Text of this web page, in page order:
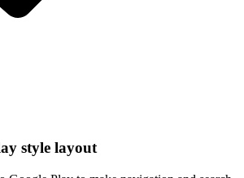
style layout